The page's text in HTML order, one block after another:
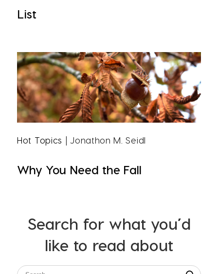
List
Hot Topics | Jonathon M. Seidl
Why You Need the Fall
Search for what you’d
like to read about